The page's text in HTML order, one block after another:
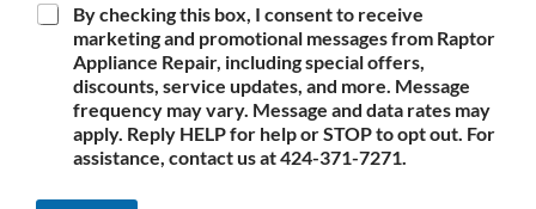
By checking this box, I consent to receive
marketing and promotional messages from Raptor
Appliance Repair, including special offers,
discounts, service updates, and more. Message
frequency may vary. Message and data rates may
apply. Reply HELP for help or STOP to opt out. For
assistance, contact us at 424-371-7271.